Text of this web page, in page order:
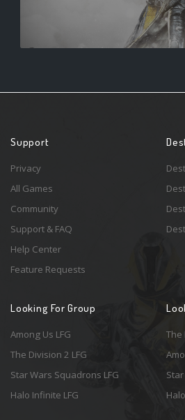
Support
Privacy
All Games
Community
Support & FAQ
Help Center
Feature Requests
Looking For Group
Among Us LFG
The Division 2 LFG
Star Wars Squadrons LFG
Halo Infinite LFG
The